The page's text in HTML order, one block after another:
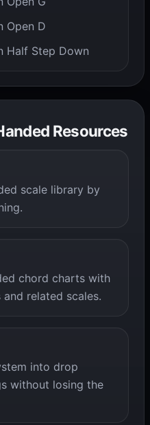
Open D
Half Step Down
Resources
scale library by
chord charts with
related scales.
into drop
without losing the